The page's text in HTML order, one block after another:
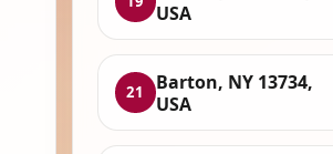
USA
21
Barton, NY 13734,
USA